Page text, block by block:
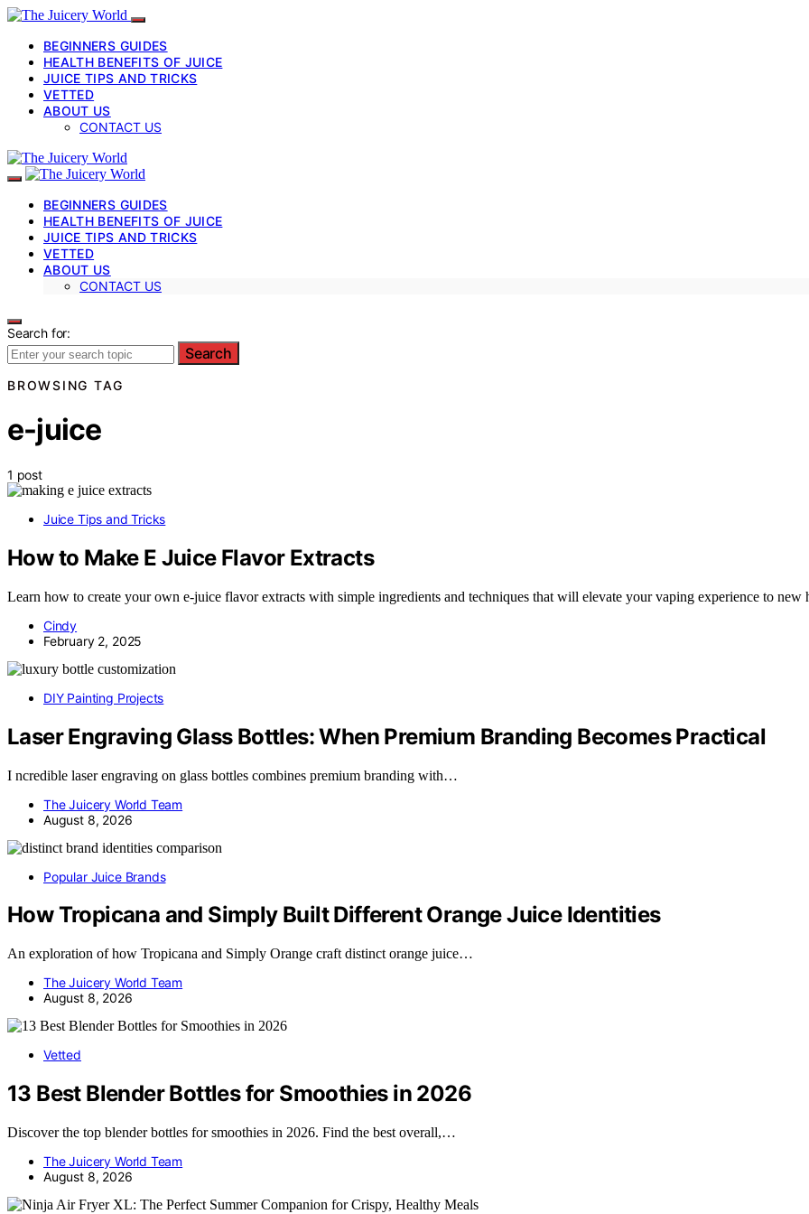
BEGINNERS GUIDES
HEALTH BENEFITS OF JUICE
JUICE TIPS AND TRICKS
VETTED
ABOUT US
CONTACT US
BEGINNERS GUIDES
HEALTH BENEFITS OF JUICE
JUICE TIPS AND TRICKS
VETTED
ABOUT US
CONTACT US
Search for:
Search
BROWSING TAG
e-juice
1 post
Juice Tips and Tricks
How to Make E Juice Flavor Extracts
Learn how to create your own e-juice flavor extracts with simple ingredients and techniques that will elevate your vaping experience to new
Cindy
February 2, 2025
DIY Painting Projects
Laser Engraving Glass Bottles: When Premium Branding Becomes Practical
I ncredible laser engraving on glass bottles combines premium branding with…
The Juicery World Team
August 8, 2026
Popular Juice Brands
How Tropicana and Simply Built Different Orange Juice Identities
An exploration of how Tropicana and Simply Orange craft distinct orange juice…
The Juicery World Team
August 8, 2026
Vetted
13 Best Blender Bottles for Smoothies in 2026
Discover the top blender bottles for smoothies in 2026. Find the best overall,…
The Juicery World Team
August 8, 2026